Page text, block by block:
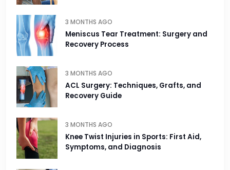
3 MONTHS AGO
Meniscus Tear Treatment: Surgery and
Recovery Process
3 MONTHS AGO
ACL Surgery: Techniques, Grafts, and
Recovery Guide
3 MONTHS AGO
Knee Twist Injuries in Sports: First Aid,
Symptoms, and Diagnosis